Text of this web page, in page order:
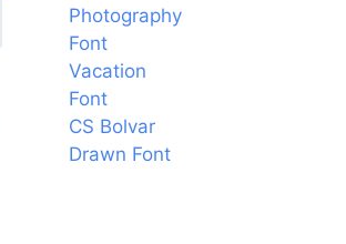
Photography
Font
Vacation
Font
CS Bolvar
Drawn Font